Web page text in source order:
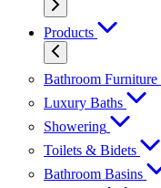
Products
Bathroom Furniture
Luxury Baths
Showering
Toilets & Bidets
Bathroom Basins